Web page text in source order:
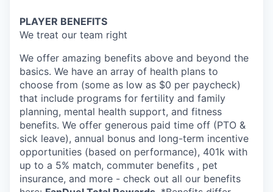
PLAYER BENEFITS
We treat our team right
We offer amazing benefits above and beyond the
basics. We have an array of health plans to
choose from (some as low as $0 per paycheck)
that include programs for fertility and family
planning, mental health support, and fitness
benefits. We offer generous paid time off (PTO &
sick leave), annual bonus and long-term incentive
opportunities (based on performance), 401k with
up to a 5% match, commuter benefits , pet
insurance, and more - check out all our benefits